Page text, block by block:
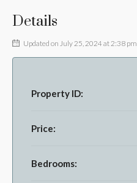
Details
Updated on July 25, 2024 at 2:38 pm
Property ID:
Price:
Bedrooms: